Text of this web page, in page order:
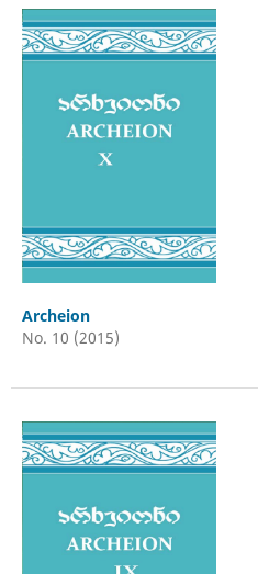
Archeion
No. 10 (2015)